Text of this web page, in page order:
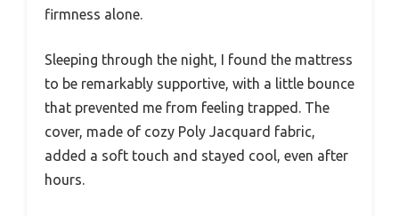
firmness alone.
Sleeping through the night, I found the mattress
to be remarkably supportive, with a little bounce
that prevented me from feeling trapped. The
cover, made of cozy Poly Jacquard fabric,
added a soft touch and stayed cool, even after
hours.